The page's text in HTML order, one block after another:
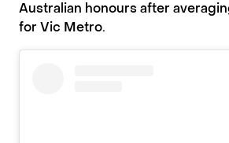
Australian honours after
for Vic Metro.